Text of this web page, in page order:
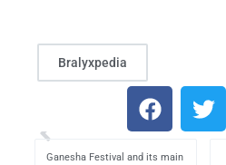
Bralyxpedia
Ganesha Festival and its main